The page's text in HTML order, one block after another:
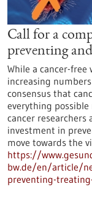
Call for a
preventing
While a cancer-
increasing
consensus that
everything
cancer
investment in
move towards the
https://
bw.de/en/article/
preventing-